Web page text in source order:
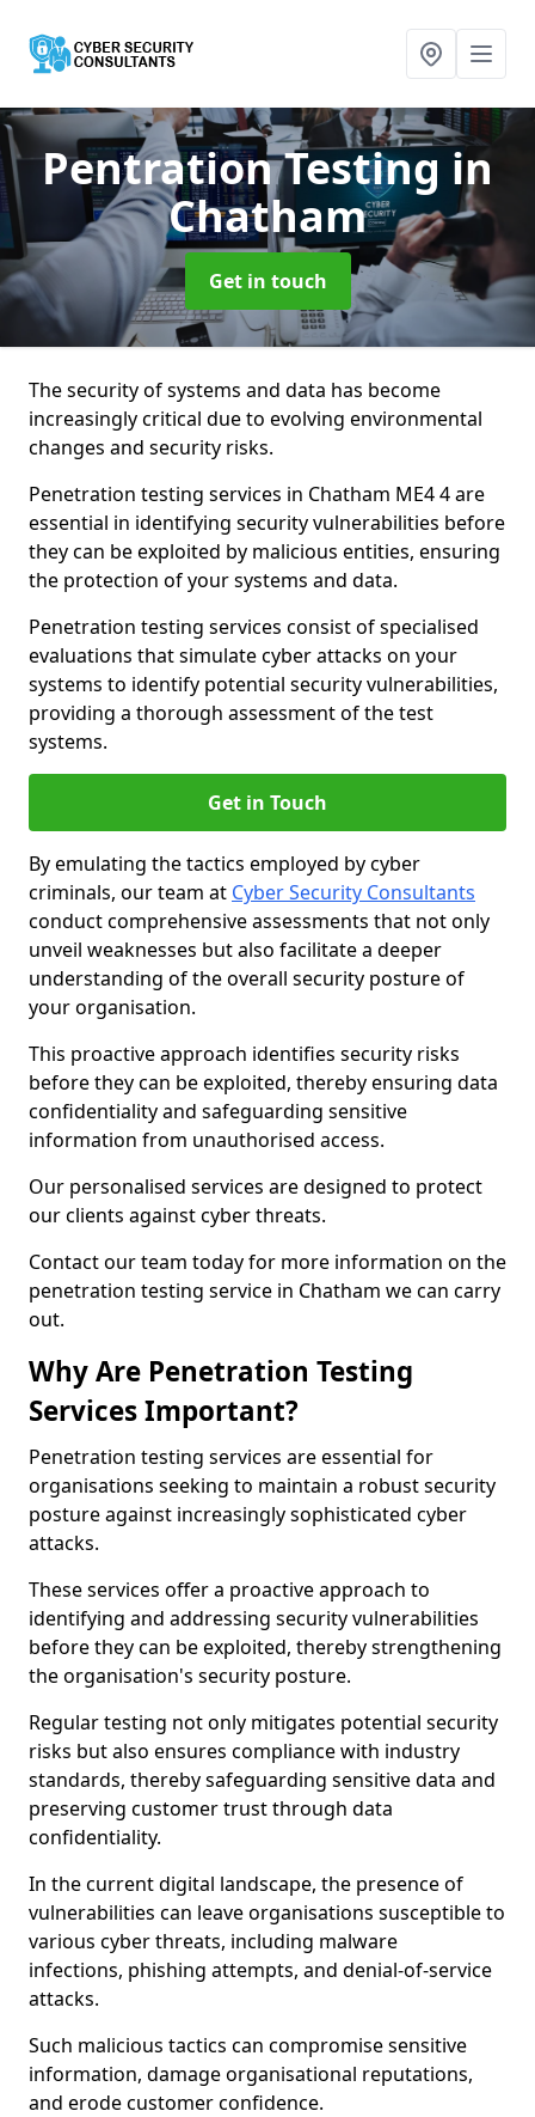
Pentration Testing in
Chatham
Get in touch
The security of systems and data has become
increasingly critical due to evolving environmental
changes and security risks.
Penetration testing services in Chatham ME4 4 are
essential in identifying security vulnerabilities before
they can be exploited by malicious entities, ensuring
the protection of your systems and data.
Penetration testing services consist of specialised
evaluations that simulate cyber attacks on your
systems to identify potential security vulnerabilities,
providing a thorough assessment of the test
systems.
Get in Touch
By emulating the tactics employed by cyber
criminals, our team at Cyber Security Consultants
conduct comprehensive assessments that not only
unveil weaknesses but also facilitate a deeper
understanding of the overall security posture of
your organisation.
This proactive approach identifies security risks
before they can be exploited, thereby ensuring data
confidentiality and safeguarding sensitive
information from unauthorised access.
Our personalised services are designed to protect
our clients against cyber threats.
Contact our team today for more information on the
penetration testing service in Chatham we can carry
out.
Why Are Penetration Testing
Services Important?
Penetration testing services are essential for
organisations seeking to maintain a robust security
posture against increasingly sophisticated cyber
attacks.
These services offer a proactive approach to
identifying and addressing security vulnerabilities
before they can be exploited, thereby strengthening
the organisation's security posture.
Regular testing not only mitigates potential security
risks but also ensures compliance with industry
standards, thereby safeguarding sensitive data and
preserving customer trust through data
confidentiality.
In the current digital landscape, the presence of
vulnerabilities can leave organisations susceptible to
various cyber threats, including malware
infections, phishing attempts, and denial-of-service
attacks.
Such malicious tactics can compromise sensitive
information, damage organisational reputations,
and erode customer confidence.